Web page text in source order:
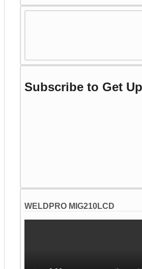
Subscribe to Get
WELDPRO MIG210LCD